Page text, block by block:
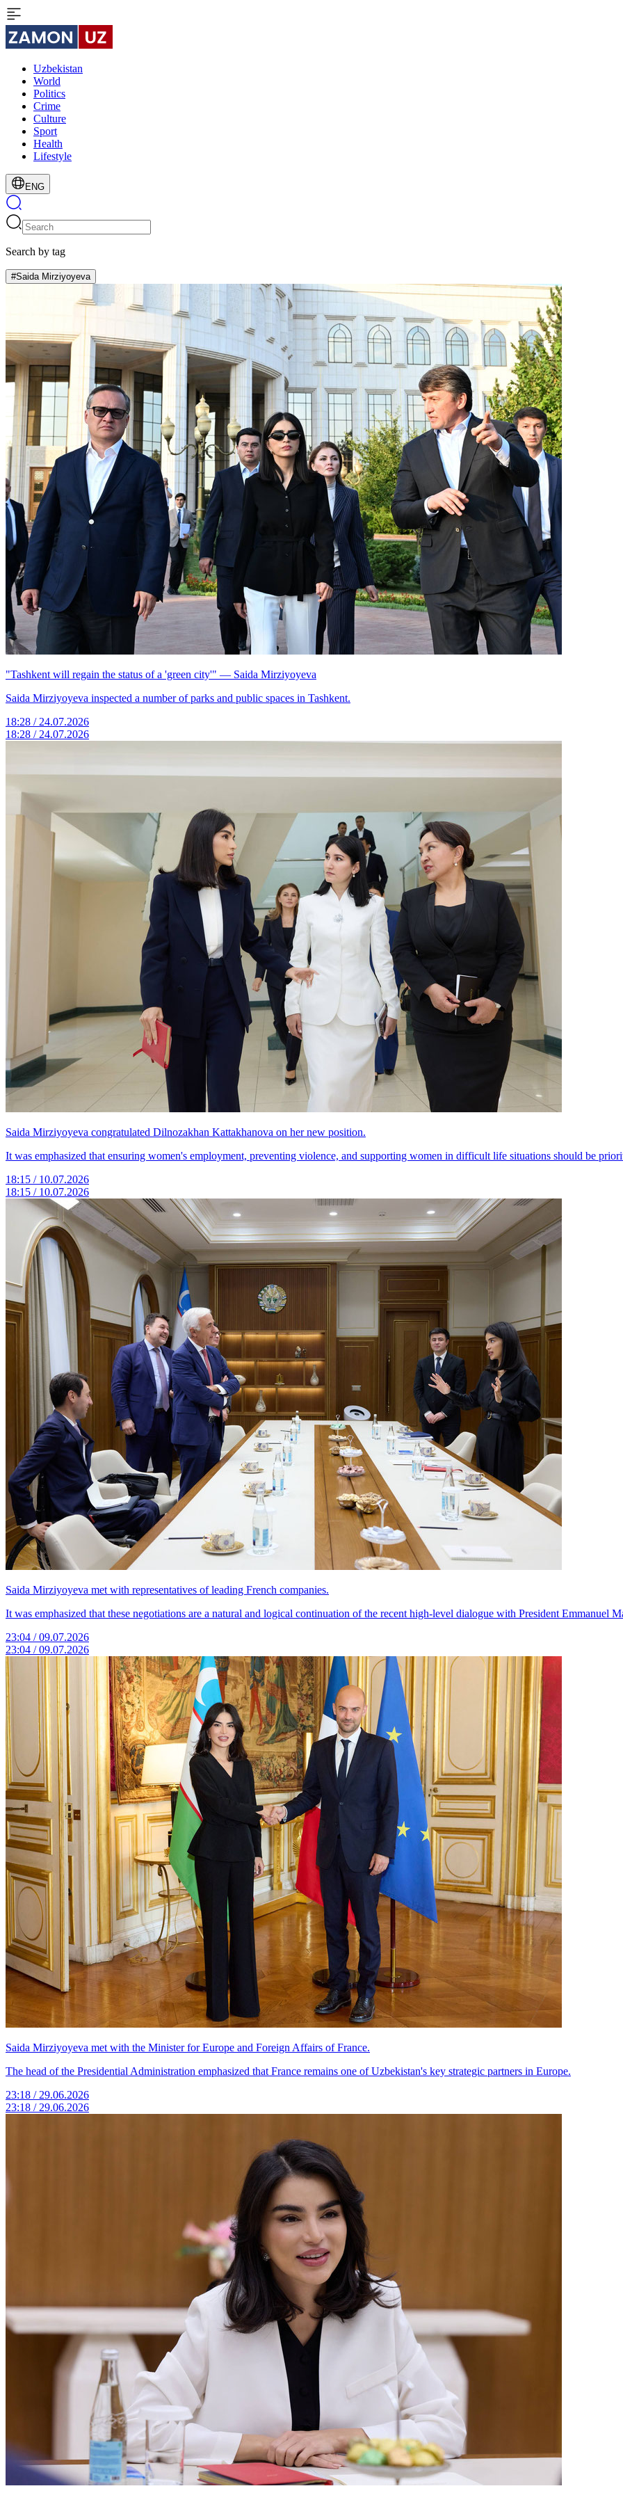
Uzbekistan
World
Politics
Crime
Culture
Sport
Health
Lifestyle
ENG
Search by tag
#Saida Mirziyoyeva
"Tashkent will regain the status of a 'green city'" — Saida Mirziyoyeva
Saida Mirziyoyeva inspected a number of parks and public spaces in Tashkent.
18:28 / 24.07.2026
18:28 / 24.07.2026
Saida Mirziyoyeva congratulated Dilnozakhan Kattakhanova on her new position.
It was emphasized that ensuring women's employment, preventing violence, and supporting women in difficult life situations should be
18:15 / 10.07.2026
18:15 / 10.07.2026
Saida Mirziyoyeva met with representatives of leading French companies.
It was emphasized that these negotiations are a natural and logical continuation of the recent high-level dialogue with President Emmanuel
23:04 / 09.07.2026
23:04 / 09.07.2026
Saida Mirziyoyeva met with the Minister for Europe and Foreign Affairs of France.
The head of the Presidential Administration emphasized that France remains one of Uzbekistan's key strategic partners in Europe.
23:18 / 29.06.2026
23:18 / 29.06.2026